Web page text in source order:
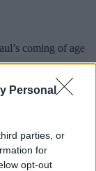
Personal
parties, or
for
opt-out
coming of age
boyish charm fits
reluctant,
with such ease
the ache of
frail exterior.